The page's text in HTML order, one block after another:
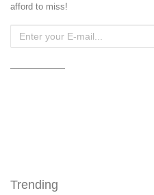
afford to miss!
Trending